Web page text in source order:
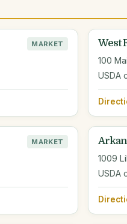
MARKET West
100
USDA
MARKET
1009
USDA